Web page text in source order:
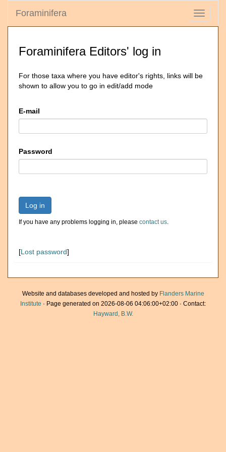
Toggle
Foraminifera
Foraminifera Editors' log in
For those taxa where you have editor's rights, links will be
shown to allow you to go in edit/add mode
E-mail
Password
Log in
If you have any problems logging in, please contact us.
[Lost password]
Website and databases developed and hosted by Flanders Marine
Institute · Page generated on 2026-08-06 04:06:00+02:00 · Contact:
Hayward, B.W.